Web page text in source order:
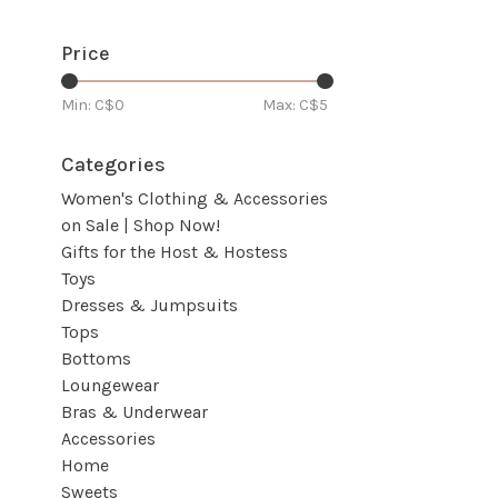
Price
Min: C$0 Max: C$5
Categories
Women's Clothing & Accessories
on Sale | Shop Now!
Gifts for the Host & Hostess
Toys
Dresses & Jumpsuits
Tops
Bottoms
Loungewear
Bras & Underwear
Accessories
Home
Sweets